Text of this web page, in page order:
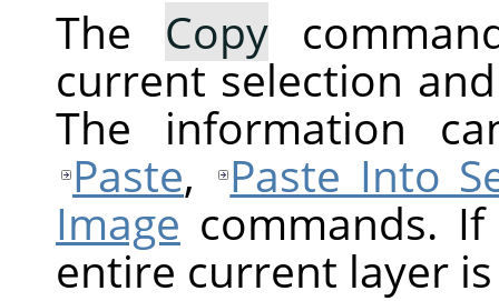
The Copy
current selection
The information
Paste,
Paste Into
Image commands.
entire current layer